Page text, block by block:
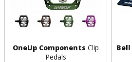
OneUp Components Clip
Pedals
Bell